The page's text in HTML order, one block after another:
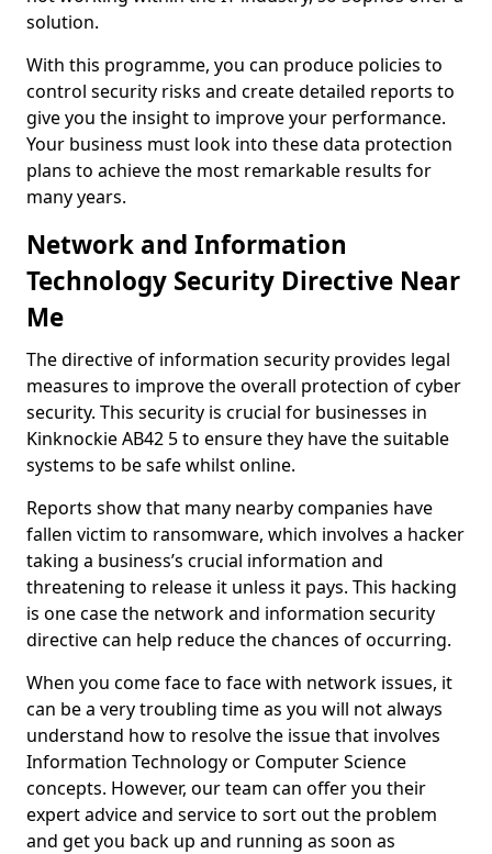
solution.
With this programme, you can produce policies to
control security risks and create detailed reports to
give you the insight to improve your performance.
Your business must look into these data protection
plans to achieve the most remarkable results for
many years.
Network and Information
Technology Security Directive Near
Me
The directive of information security provides legal
measures to improve the overall protection of cyber
security. This security is crucial for businesses in
Kinknockie AB42 5 to ensure they have the suitable
systems to be safe whilst online.
Reports show that many nearby companies have
fallen victim to ransomware, which involves a hacker
taking a business’s crucial information and
threatening to release it unless it pays. This hacking
is one case the network and information security
directive can help reduce the chances of occurring.
When you come face to face with network issues, it
can be a very troubling time as you will not always
understand how to resolve the issue that involves
Information Technology or Computer Science
concepts. However, our team can offer you their
expert advice and service to sort out the problem
and get you back up and running as soon as